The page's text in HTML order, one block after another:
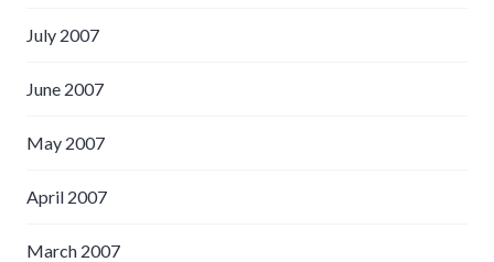
July 2007
June 2007
May 2007
April 2007
March 2007